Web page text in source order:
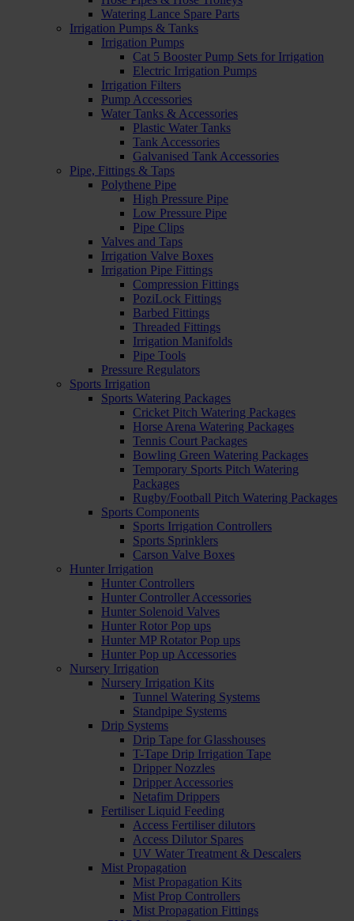
Watering Lance Spare Parts
Irrigation Pumps & Tanks
Irrigation Pumps
Cat 5 Booster Pump Sets for Irrigation
Electric Irrigation Pumps
Irrigation Filters
Pump Accessories
Water Tanks & Accessories
Plastic Water Tanks
Tank Accessories
Galvanised Tank Accessories
Pipe, Fittings & Taps
Polythene Pipe
High Pressure Pipe
Low Pressure Pipe
Pipe Clips
Valves and Taps
Irrigation Valve Boxes
Irrigation Pipe Fittings
Compression Fittings
PoziLock Fittings
Barbed Fittings
Threaded Fittings
Irrigation Manifolds
Pipe Tools
Pressure Regulators
Sports Irrigation
Sports Watering Packages
Cricket Pitch Watering Packages
Horse Arena Watering Packages
Tennis Court Packages
Bowling Green Watering Packages
Temporary Sports Pitch Watering
Packages
Rugby/Football Pitch Watering Packages
Sports Components
Sports Irrigation Controllers
Sports Sprinklers
Carson Valve Boxes
Hunter Irrigation
Hunter Controllers
Hunter Controller Accessories
Hunter Solenoid Valves
Hunter Rotor Pop ups
Hunter MP Rotator Pop ups
Hunter Pop up Accessories
Nursery Irrigation
Nursery Irrigation Kits
Tunnel Watering Systems
Standpipe Systems
Drip Systems
Drip Tape for Glasshouses
T-Tape Drip Irrigation Tape
Dripper Nozzles
Dripper Accessories
Netafim Drippers
Fertiliser Liquid Feeding
Access Fertiliser dilutors
Access Dilutor Spares
UV Water Treatment & Descalers
Mist Propagation
Mist Propagation Kits
Mist Prop Controllers
Mist Propagation Fittings